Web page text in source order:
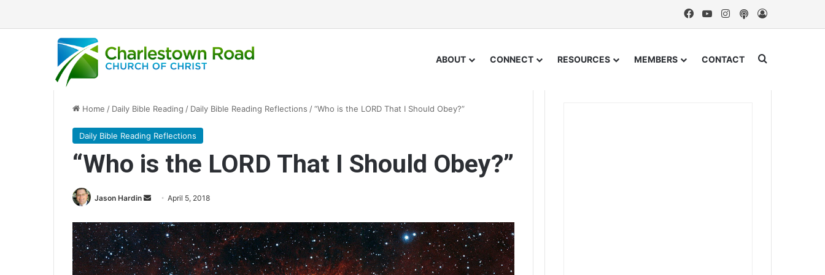
FacebookYouTubeInstagram
Podcast
ABOUT CONNECT RESOURCES MEMBERS CONTACT Search for
Home / Daily Bible Reading / Daily Bible Reading Reflections /“Who is the LORD That I Should Obey?”
Daily Bible Reading Reflections
“Who is the LORD That I Should Obey?”
Jason Hardin
n
d
a
n
April 5, 2018